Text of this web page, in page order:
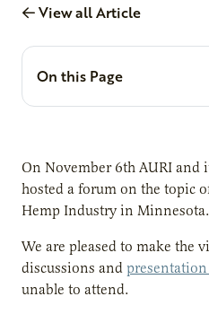
View all Article
On this Page
On November 6th AURI and
hosted a forum on the topic
Hemp Industry in Minnesota.
We are pleased to make the
discussions and presentation
unable to attend.